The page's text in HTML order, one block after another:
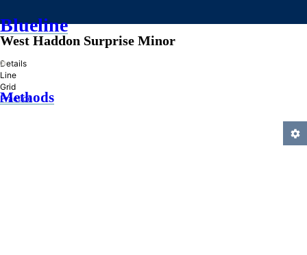
Blueline
»
Methods
West Haddon Surprise Minor
Details
Line
Grid
Practice